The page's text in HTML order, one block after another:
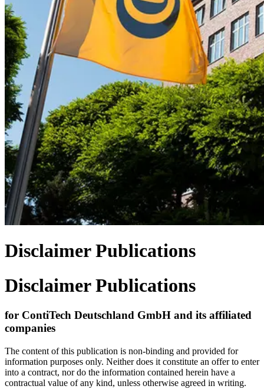
Disclaimer Publications
Disclaimer Publications
for ContiTech Deutschland GmbH and its affiliated
companies
The content of this publication is non-binding and provided for
information purposes only. Neither does it constitute an offer to enter
into a contract, nor do the information contained herein have a
contractual value of any kind, unless otherwise agreed in writing.